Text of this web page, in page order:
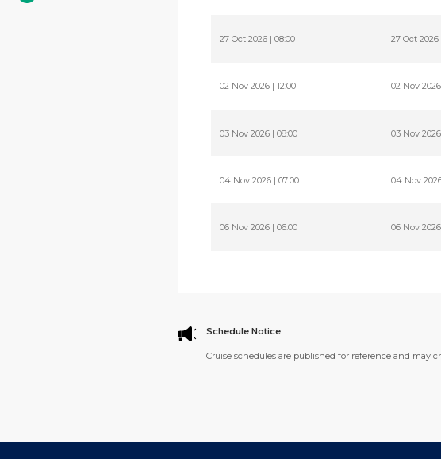
27 Oct 2026 | 08:00 27 Oct 2026
02 Nov 2026 | 12:00 02 Nov
03 Nov 2026 | 08:00 03 Nov
04 Nov 2026 | 07:00 04 Nov
06 Nov 2026 | 06:00 06 Nov
Schedule Notice
Cruise schedules are published for reference and may